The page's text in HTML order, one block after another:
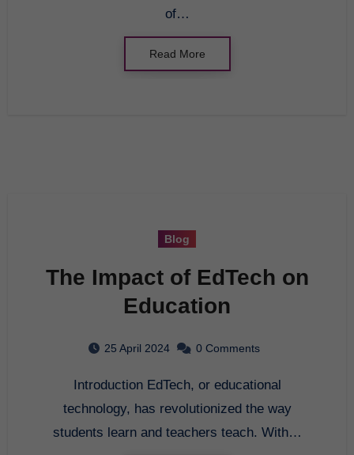
of…
Read More
Blog
The Impact of EdTech on
Education
25 April 2024 0 Comments
Introduction EdTech, or educational
technology, has revolutionized the way
students learn and teachers teach. With…